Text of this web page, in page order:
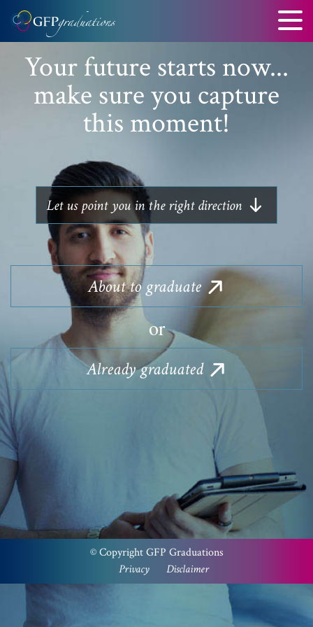
Please note that a PayPal account is not required to
checkout via PayPal. Select the ‘PayPal’ option at the
checkout, then ‘pay with a card’.
We apologies for the inconvenience.
Your future starts now...
make sure you capture
this moment!
Let us point you in the right direction
Aboutto graduate
or
Alreadygraduated
© Copyright GFP Graduations
Privacy
Disclaimer